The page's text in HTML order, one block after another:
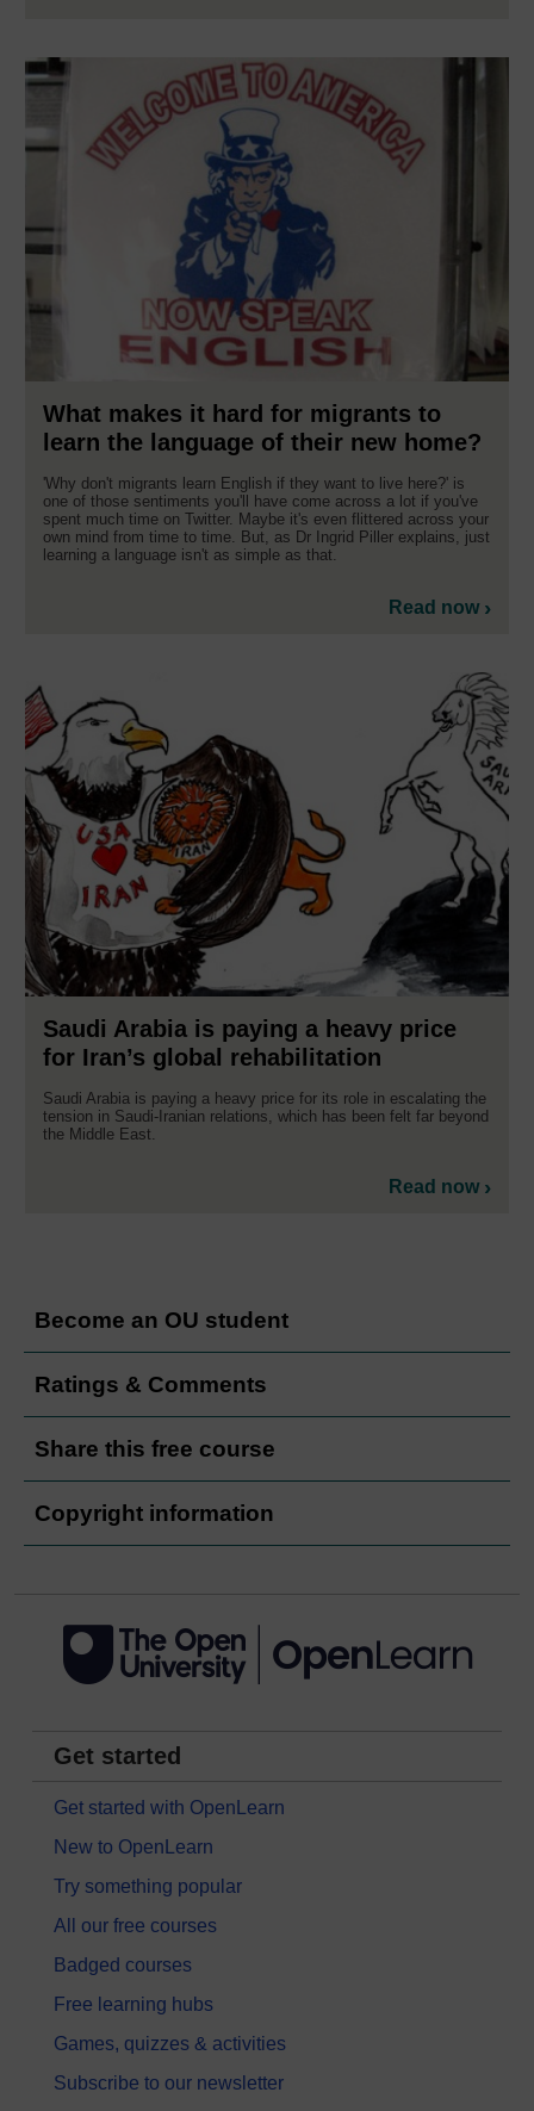
What makes it hard for migrants to
learn the language of their new home?
'Why don't migrants learn English if they want to live here?' is
one of those sentiments you'll have come across a lot if you've
spent much time on Twitter. Maybe it's even flittered across your
own mind from time to time. But, as Dr Ingrid Piller explains, just
learning a language isn't as simple as that.
Read now
Saudi Arabia is paying a heavy price
for Iran’s global rehabilitation
Saudi Arabia is paying a heavy price for its role in escalating the
tension in Saudi-Iranian relations, which has been felt far beyond
the Middle East.
Read now
Become an OU student
Ratings & Comments
Share this free course
Copyright information
Get started
Get started with OpenLearn
New to OpenLearn
Try something popular
All our free courses
Badged courses
Free learning hubs
Games, quizzes & activities
Subscribe to our newsletter